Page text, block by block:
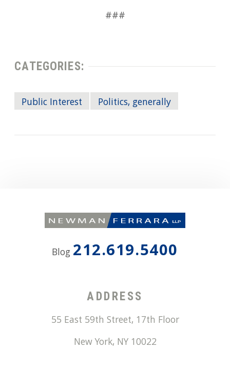
###
CATEGORIES:
Public Interest Politics, generally
Blog 212.619.5400
ADDRESS
55 East 59th Street, 17th Floor
New York, NY 10022